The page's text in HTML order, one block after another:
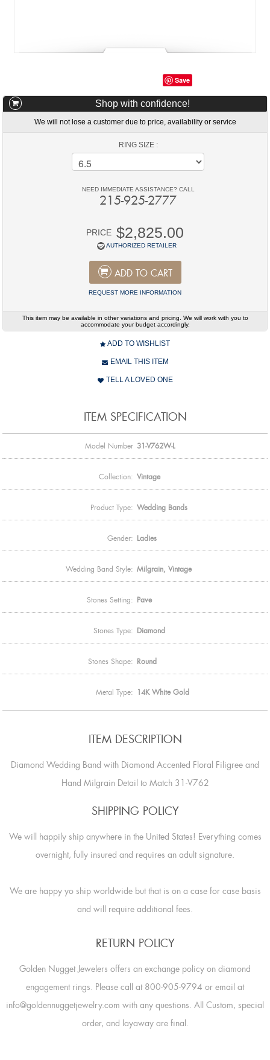
Save
Shop with confidence!
We will not lose a customer due to price, availability or service
RING SIZE :
NEED IMMEDIATE ASSISTANCE? CALL
215-925-2777
PRICE $2,825.00
AUTHORIZED RETAILER
ADD TO CART
REQUEST MORE INFORMATION
This item may be available in other variations and pricing. We will work with you to
accommodate your budget accordingly.
ADD TO WISHLIST
EMAIL THIS ITEM
TELL A LOVED ONE
ITEM SPECIFICATION
Model Number 31-V762W-L
Collection: Vintage
Product Type: Wedding Bands
Gender: Ladies
Wedding Band Style: Milgrain, Vintage
Stones Setting: Pave
Stones Type: Diamond
Stones Shape: Round
Metal Type: 14K White Gold
ITEM DESCRIPTION
Diamond Wedding Band with Diamond Accented Floral Filigree and
Hand Milgrain Detail to Match 31-V762
SHIPPING POLICY
We will happily ship anywhere in the United States! Everything comes
overnight, fully insured and requires an adult signature.
We are happy yo ship worldwide but that is on a case for case basis
and will require additional fees.
RETURN POLICY
Golden Nugget Jewelers offers an exchange policy on diamond
engagement rings. Please call at 800-905-9794 or email at
info@goldennuggetjewelry.com with any questions. All Custom, special
order, and layaway are final.